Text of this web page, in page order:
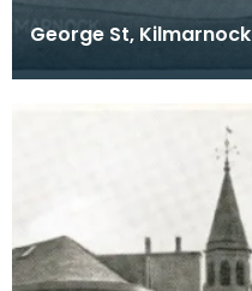
George St, Kilmarnock